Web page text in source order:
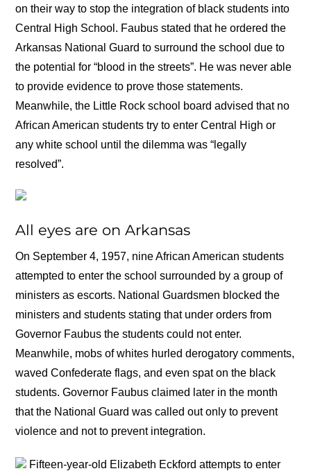
on their way to stop the integration of black students into
Central High School. Faubus stated that he ordered the
Arkansas National Guard to surround the school due to
the potential for “blood in the streets”. He was never able
to provide evidence to prove those statements.
Meanwhile, the Little Rock school board advised that no
African American students try to enter Central High or
any white school until the dilemma was “legally
resolved”.
All eyes are on Arkansas
On September 4, 1957, nine African American students
attempted to enter the school surrounded by a group of
ministers as escorts. National Guardsmen blocked the
ministers and students stating that under orders from
Governor Faubus the students could not enter.
Meanwhile, mobs of whites hurled derogatory comments,
waved Confederate flags, and even spat on the black
students. Governor Faubus claimed later in the month
that the National Guard was called out only to prevent
violence and not to prevent integration.
Fifteen-year-old Elizabeth Eckford attempts to enter